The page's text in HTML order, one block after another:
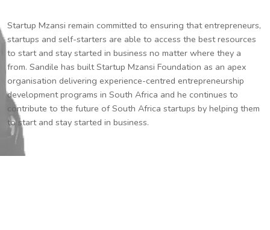
Startup Mzansi remain committed to ensuring that entrepreneurs,
startups and self-starters are able to access the best resources
to start and stay started in business no matter where they a
from. Sandile has built Startup Mzansi Foundation as an apex
organisation delivering experience-centred entrepreneurship
development programs in South Africa and he continues to
contribute to the future of South Africa startups by helping them
to start and stay started in business.